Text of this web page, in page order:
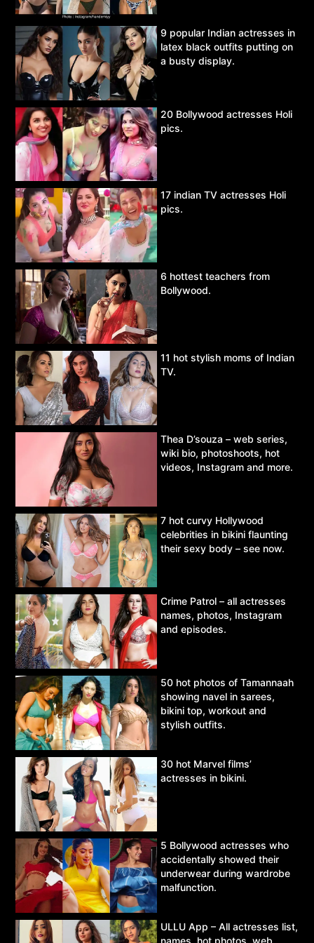
9 popular Indian actresses in
latex black outfits putting on
a busty display.
20 Bollywood actresses Holi
pics.
17 indian TV actresses Holi
pics.
6 hottest teachers from
Bollywood.
11 hot stylish moms of Indian
TV.
Thea D’souza – web series,
wiki bio, photoshoots, hot
videos, Instagram and more.
7 hot curvy Hollywood
celebrities in bikini flaunting
their sexy body – see now.
Crime Patrol – all actresses
names, photos, Instagram
and episodes.
50 hot photos of Tamannaah
showing navel in sarees,
bikini top, workout and
stylish outfits.
30 hot Marvel films’
actresses in bikini.
5 Bollywood actresses who
accidentally showed their
underwear during wardrobe
malfunction.
ULLU App – All actresses list,
names, hot photos, web